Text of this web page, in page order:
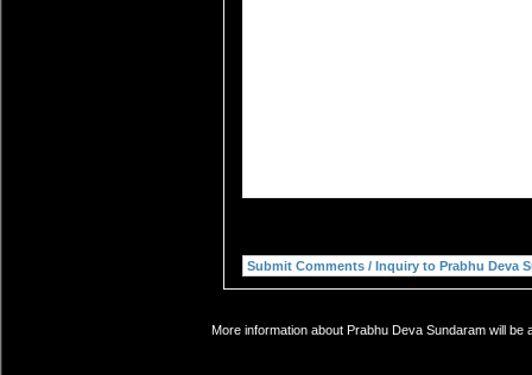
More information about Prabhu Deva Sundaram will